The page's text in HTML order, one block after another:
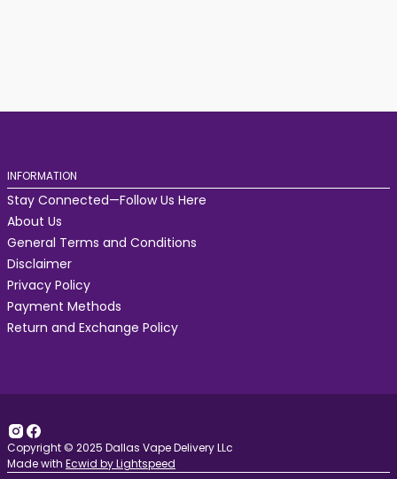
INFORMATION
Stay Connected—Follow Us Here
About Us
General Terms and Conditions
Disclaimer
Privacy Policy
Payment Methods
Return and Exchange Policy
Copyright © 2025 Dallas Vape Delivery LLc
Made with Ecwid by Lightspeed